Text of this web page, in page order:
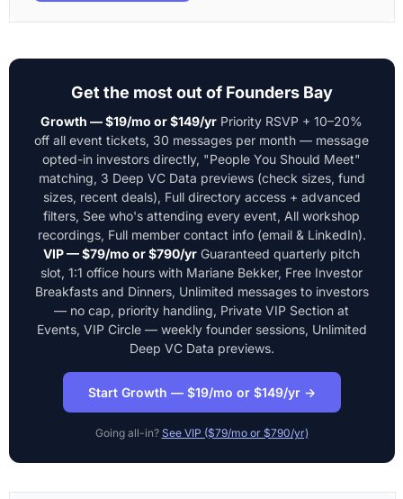
Get the most out of Founders Bay
Growth — $19/mo or $149/yr Priority RSVP + 10–20%
off all event tickets, 30 messages per month — message
opted-in investors directly, "People You Should Meet"
matching, 3 Deep VC Data previews (check sizes, fund
sizes, recent deals), Full directory access + advanced
filters, See who's attending every event, All workshop
recordings, Full member contact info (email & LinkedIn).
VIP — $79/mo or $790/yr Guaranteed quarterly pitch
slot, 1:1 office hours with Mariane Bekker, Free Investor
Breakfasts and Dinners, Unlimited messages to investors
— no cap, priority handling, Private VIP Section at
Events, VIP Circle — weekly founder sessions, Unlimited
Deep VC Data previews.
Start Growth — $19/mo or $149/yr →
Going all-in? See VIP ($79/mo or $790/yr)